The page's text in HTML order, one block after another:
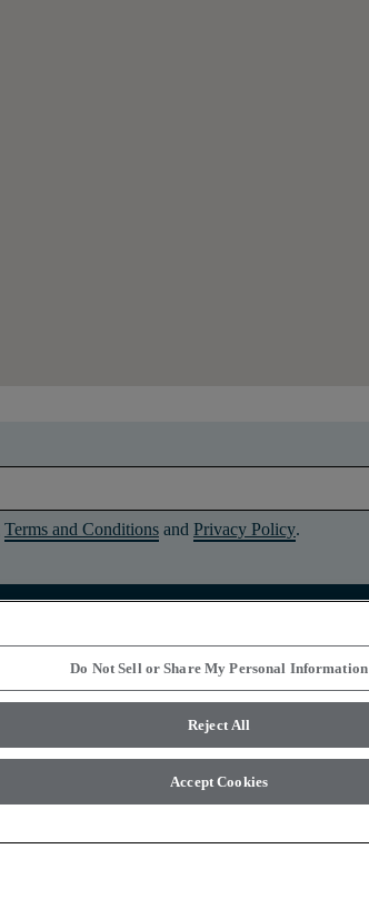
Terms and Conditions and Privacy Policy.
Do Not Sell or Share My Personal Information
Reject All
Accept Cookies